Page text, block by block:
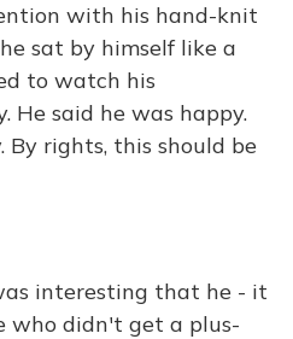
with his hand-knit
sat by himself like a
to watch his
He said he was happy.
By rights, this should be
interesting that he - it
who didn't get a plus-